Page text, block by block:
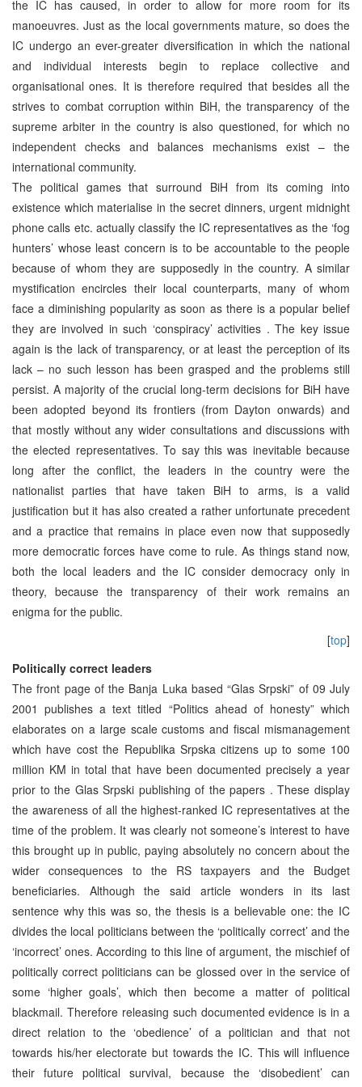
the IC has caused, in order to allow for more room for its
manoeuvres. Just as the local governments mature, so does the
IC undergo an ever-greater diversification in which the national
and individual interests begin to replace collective and
organisational ones. It is therefore required that besides all the
strives to combat corruption within BiH, the transparency of the
supreme arbiter in the country is also questioned, for which no
independent checks and balances mechanisms exist – the
international community.
The political games that surround BiH from its coming into
existence which materialise in the secret dinners, urgent midnight
phone calls etc. actually classify the IC representatives as the ‘fog
hunters’ whose least concern is to be accountable to the people
because of whom they are supposedly in the country. A similar
mystification encircles their local counterparts, many of whom
face a diminishing popularity as soon as there is a popular belief
they are involved in such ‘conspiracy’ activities . The key issue
again is the lack of transparency, or at least the perception of its
lack – no such lesson has been grasped and the problems still
persist. A majority of the crucial long-term decisions for BiH have
been adopted beyond its frontiers (from Dayton onwards) and
that mostly without any wider consultations and discussions with
the elected representatives. To say this was inevitable because
long after the conflict, the leaders in the country were the
nationalist parties that have taken BiH to arms, is a valid
justification but it has also created a rather unfortunate precedent
and a practice that remains in place even now that supposedly
more democratic forces have come to rule. As things stand now,
both the local leaders and the IC consider democracy only in
theory, because the transparency of their work remains an
enigma for the public.
[top]
Politically correct leaders
The front page of the Banja Luka based “Glas Srpski” of 09 July
2001 publishes a text titled “Politics ahead of honesty” which
elaborates on a large scale customs and fiscal mismanagement
which have cost the Republika Srpska citizens up to some 100
million KM in total that have been documented precisely a year
prior to the Glas Srpski publishing of the papers . These display
the awareness of all the highest-ranked IC representatives at the
time of the problem. It was clearly not someone’s interest to have
this brought up in public, paying absolutely no concern about the
wider consequences to the RS taxpayers and the Budget
beneficiaries. Although the said article wonders in its last
sentence why this was so, the thesis is a believable one: the IC
divides the local politicians between the ‘politically correct’ and the
‘incorrect’ ones. According to this line of argument, the mischief of
politically correct politicians can be glossed over in the service of
some ‘higher goals’, which then become a matter of political
blackmail. Therefore releasing such documented evidence is in a
direct relation to the ‘obedience’ of a politician and that not
towards his/her electorate but towards the IC. This will influence
their future political survival, because the ‘disobedient’ can